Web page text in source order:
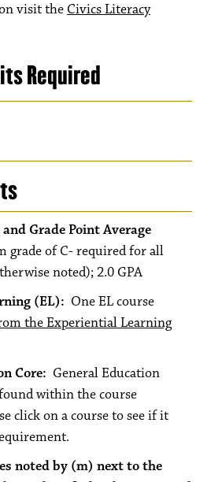
visit the Civics Literacy
Required
Grade Point Average
grade of C- required for all
noted); 2.0 GPA
(EL): One EL course
the Experiential Learning
Core: General Education
within the course
click on a course to see if it
noted by (m) next to the